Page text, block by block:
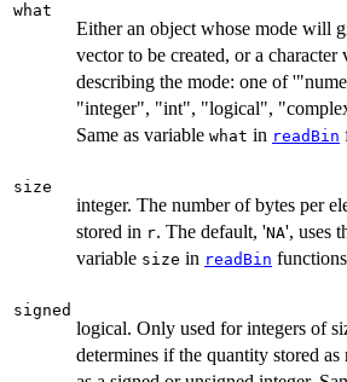
what
Either an object whose mode will
vector to be created, or a
describing the mode: one of
"integer", "int", "logical",
Same as variable what in readBin
size
integer. The number of bytes per
stored in r. The default, 'NA', uses
variable size in readBin
signed
logical. Only used for integers of
determines if the quantity stored